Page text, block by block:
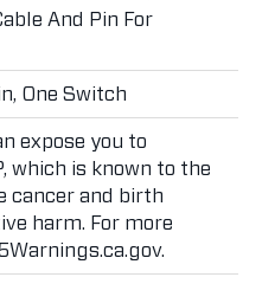
And Pin For
One Switch
expose you to
which is known to the
cancer and birth
harm. For more